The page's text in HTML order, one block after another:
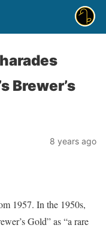
Brewer’s
8 years ago
1957. In the 1950s,
Gold” as “a rare